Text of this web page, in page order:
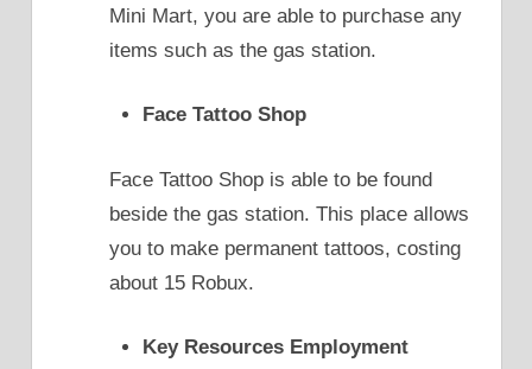
Mini Mart, you are able to purchase any
items such as the gas station.
Face Tattoo Shop
Face Tattoo Shop is able to be found
beside the gas station. This place allows
you to make permanent tattoos, costing
about 15 Robux.
Key Resources Employment